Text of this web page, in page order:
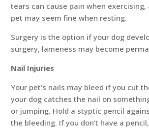
tears can cause pain when
pet may seem fine when resting.
Surgery is the option if your dog
surgery, lameness may become
Nail Injuries
Your pet’s nails may bleed if you cut
your dog catches the nail on
or jumping. Hold a styptic pencil
the bleeding. If you don’t have a